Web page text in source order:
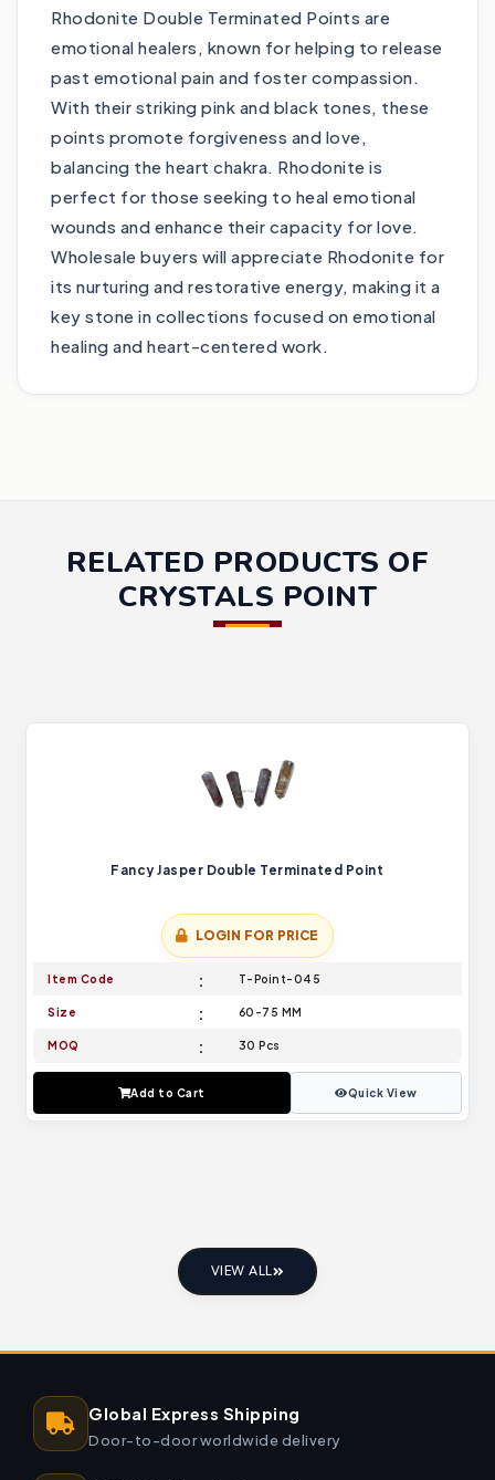
Rhodonite Double Terminated Points are
emotional healers, known for helping to release
past emotional pain and foster compassion.
With their striking pink and black tones, these
points promote forgiveness and love,
balancing the heart chakra. Rhodonite is
perfect for those seeking to heal emotional
wounds and enhance their capacity for love.
Wholesale buyers will appreciate Rhodonite for
its nurturing and restorative energy, making it a
key stone in collections focused on emotional
healing and heart-centered work.
RELATED PRODUCTS OF
CRYSTALS POINT
Fancy Jasper Double Terminated Point
LOGIN FOR PRICE
Item Code T-Point-045
Size 60-75 MM
MOQ 30 Pcs
Add to Cart Quick View
VIEW ALL
Global Express Shipping
Door-to-door worldwide delivery